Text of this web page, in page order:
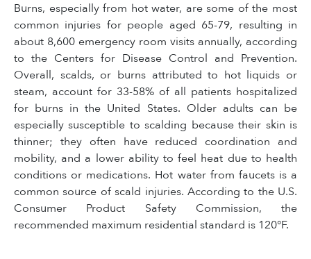
Burns, especially from hot water, are some of the most
common injuries for people aged 65-79, resulting in
about 8,600 emergency room visits annually, according
to the Centers for Disease Control and Prevention.
Overall, scalds, or burns attributed to hot liquids or
steam, account for 33-58% of all patients hospitalized
for burns in the United States. Older adults can be
especially susceptible to scalding because their skin is
thinner; they often have reduced coordination and
mobility, and a lower ability to feel heat due to health
conditions or medications. Hot water from faucets is a
common source of scald injuries. According to the U.S.
Consumer Product Safety Commission, the
recommended maximum residential standard is 120°F.